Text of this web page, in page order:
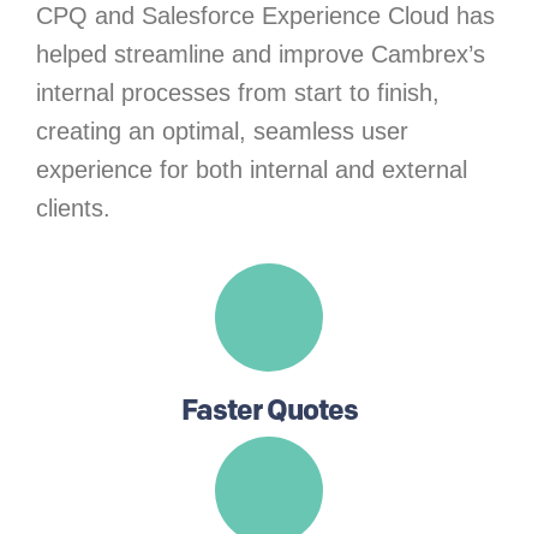
CPQ and Salesforce Experience Cloud has
helped streamline and improve Cambrex’s
internal processes from start to finish,
creating an optimal, seamless user
experience for both internal and external
clients.
Faster Quotes